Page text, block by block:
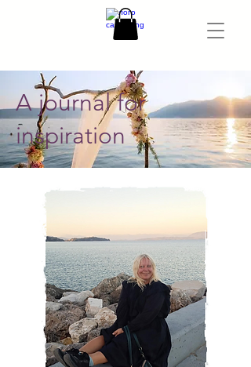
A journal for
inspiration